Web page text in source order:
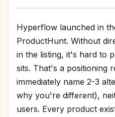
Hyperflow launched in
ProductHunt. Without
in the listing, it's hard to
sits. That's a positioning
immediately name 2-3
why you're different),
users. Every product